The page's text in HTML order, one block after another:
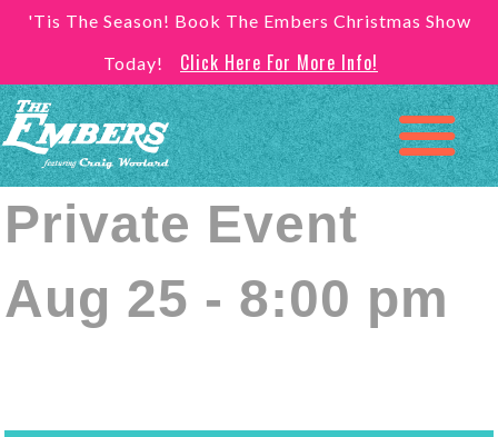
'Tis The Season! Book The Embers Christmas Show
Today!
Click Here For More Info!
Private Event
Aug 25 - 8:00 pm